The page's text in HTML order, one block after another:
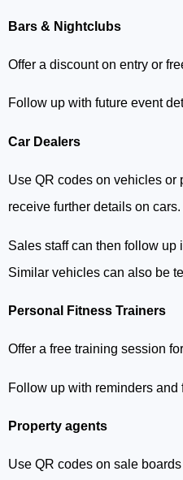
Bars & Nightclubs
Offer a discount on entry or
Follow up with future event
Car Dealers
Use QR codes on vehicles or
receive further details on cars.
Sales staff can then follow up
Similar vehicles can also be
Personal Fitness Trainers
Offer a free training session
Follow up with reminders and
Property agents
Use QR codes on sale